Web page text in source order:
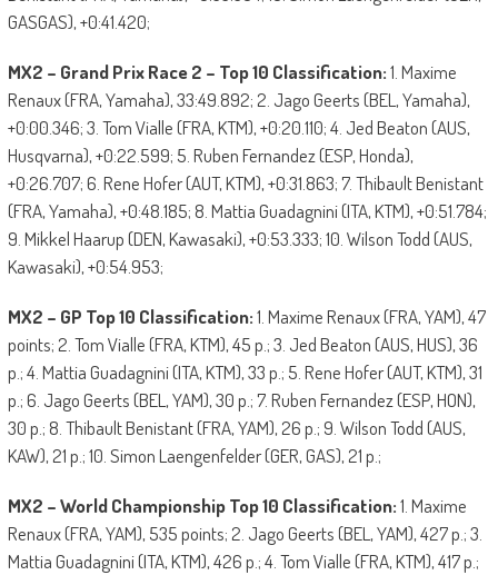
GASGAS), +0:41.420;
MX2 – Grand Prix Race 2 – Top 10 Classification:1. Maxime
Renaux (FRA, Yamaha), 33:49.892; 2. Jago Geerts (BEL, Yamaha),
+0:00.346; 3. Tom Vialle (FRA, KTM), +0:20.110; 4. Jed Beaton (AUS,
Husqvarna), +0:22.599; 5. Ruben Fernandez (ESP, Honda),
+0:26.707; 6. Rene Hofer (AUT, KTM), +0:31.863; 7. Thibault Benistant
(FRA, Yamaha), +0:48.185; 8. Mattia Guadagnini (ITA, KTM), +0:51.784;
9. Mikkel Haarup (DEN, Kawasaki), +0:53.333; 10. Wilson Todd (AUS,
Kawasaki), +0:54.953;
MX2 – GP Top 10 Classification:1. Maxime Renaux (FRA, YAM), 47
points; 2. Tom Vialle (FRA, KTM), 45 p.; 3. Jed Beaton (AUS, HUS), 36
p.; 4. Mattia Guadagnini (ITA, KTM), 33 p.; 5. Rene Hofer (AUT, KTM), 31
p.; 6. Jago Geerts (BEL, YAM), 30 p.; 7. Ruben Fernandez (ESP, HON),
30 p.; 8. Thibault Benistant (FRA, YAM), 26 p.; 9. Wilson Todd (AUS,
KAW), 21 p.; 10. Simon Laengenfelder (GER, GAS), 21 p.;
MX2 – World Championship Top 10 Classification:1. Maxime
Renaux (FRA, YAM), 535 points; 2. Jago Geerts (BEL, YAM), 427 p.; 3.
Mattia Guadagnini (ITA, KTM), 426 p.; 4. Tom Vialle (FRA, KTM), 417 p.;